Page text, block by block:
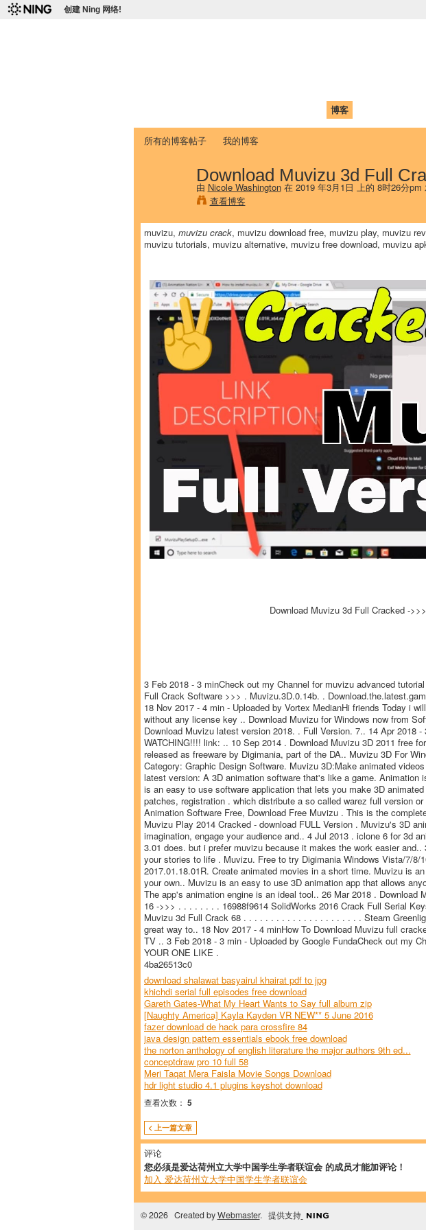
创建 Ning 网络!
博客
所有的博客帖子 我的博客
Download Muvizu 3d Full
由 Nicole Washington在 2019 年3月1日 上的 8时26分pm
查看博客
muvizu, muvizu crack, muvizu download free, muvizu play, muvizu
muvizu tutorials, muvizu alternative, muvizu free download, muvizu
Download Muvizu 3d Full Cracked ->>>
3 Feb 2018 - 3 minCheck out my Channel for muvizu advanced
Full Crack Software >>> . Muvizu.3D.0.14b. .
18 Nov 2017 - 4 min - Uploaded by Vortex MedianHi friends Today i
without any license key .. Download Muvizu for Windows now from
Download Muvizu latest version 2018. . Full Version. 7.. 14 Apr 2018
WATCHING!!!! link: .. 10 Sep 2014 . Download Muvizu 3D 2011 free
released as freeware by Digimania, part of the DA.. Muvizu 3D For
Category: Graphic Design Software. Muvizu 3D:Make animated
latest version: A 3D animation software that's like a game.
is an easy to use software application that lets you make 3D
patches, registration . which distribute a so called warez full version
Animation Software Free, Download Free Muvizu . This is the
Muvizu Play 2014 Cracked - download FULL Version . Muvizu's 3D
imagination, engage your audience and.. 4 Jul 2013 . iclone 6 for 3d
3.01 does. but i prefer muvizu because it makes the work easier
your stories to life . Muvizu. Free to try Digimania Windows Vista/7/8/
2017.01.18.01R. Create animated movies in a short time. Muvizu is
your own.. Muvizu is an easy to use 3D animation app that allows
The app's animation engine is an ideal tool.. 26 Mar 2018 .
16 ->>> . . . . . . . . 16988f9614 SolidWorks 2016 Crack Full Serial
Muvizu 3d Full Crack 68 . . . . . . . . . . . . . . . . . . . . . . Steam
great way to.. 18 Nov 2017 - 4 minHow To Download Muvizu full
TV .. 3 Feb 2018 - 3 min - Uploaded by Google FundaCheck out my
YOUR ONE LIKE .
4ba26513c0
download shalawat basyairul khairat pdf to jpg
khichdi serial full episodes free download
Gareth Gates-What My Heart Wants to Say full album zip
[Naughty America] Kayla Kayden VR NEW** 5 June 2016
fazer download de hack para crossfire 84
java design pattern essentials ebook free download
the norton anthology of english literature the major authors 9th ed...
conceptdraw pro 10 full 58
Meri Taqat Mera Faisla Movie Songs Download
hdr light studio 4.1 plugins keyshot download
查看次数： 5
< 上一篇文章
评论
您必须是爱达荷州立大学中国学生学者联谊会 的成员才能加评论！
加入 爱达荷州立大学中国学生学者联谊会
© 2026 Created byWebmaster. 提供支持